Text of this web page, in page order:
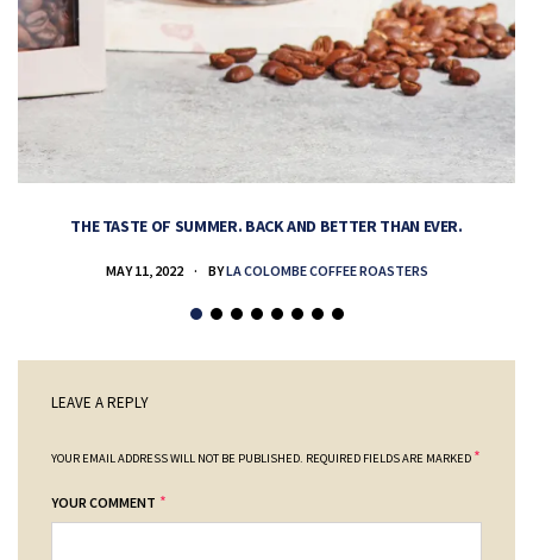
THE TASTE OF SUMMER. BACK AND BETTER THAN EVER.
MAY 11, 2022 BYLA COLOMBE COFFEE ROASTERS
LEAVE A REPLY
YOUR EMAIL ADDRESS WILL NOT BE PUBLISHED. REQUIRED FIELDS ARE MARKED *
YOUR COMMENT *